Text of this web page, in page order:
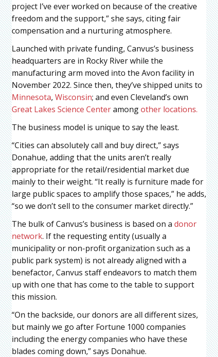
project I’ve ever worked on because of the creative
freedom and the support,” she says, citing fair
compensation and a nurturing atmosphere.
Launched with private funding, Canvus’s business
headquarters are in Rocky River while the
manufacturing arm moved into the Avon facility in
November 2022. Since then, they’ve shipped units to
Minnesota, Wisconsin; and even Cleveland’s own
Great Lakes Science Centeramongother locations.
The business model is unique to say the least.
“Cities can absolutely call and buy direct,” says
Donahue, adding that the units aren’t really
appropriate for the retail/residential market due
mainly to their weight. “It really is furniture made for
large public spaces to amplify those spaces,” he adds,
“so we don’t sell to the consumer market directly.”
The bulk of Canvus’s business is based on a donor
network. If the requesting entity (usually a
municipality or non-profit organization such as a
public park system) is not already aligned with a
benefactor, Canvus staff endeavors to match them
up with one that has come to the table to support
this mission.
“On the backside, our donors are all different sizes,
but mainly we go after Fortune 1000 companies
including the energy companies who have these
blades coming down,” says Donahue.